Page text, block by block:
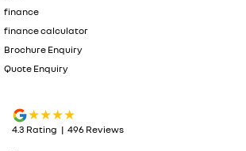
finance
finance calculator
Brochure Enquiry
Quote Enquiry
4.3 Rating | 496 Reviews